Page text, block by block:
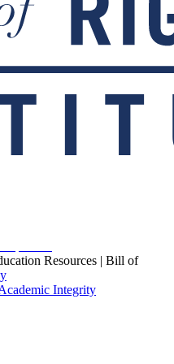
Resources | Bill of
Integrity